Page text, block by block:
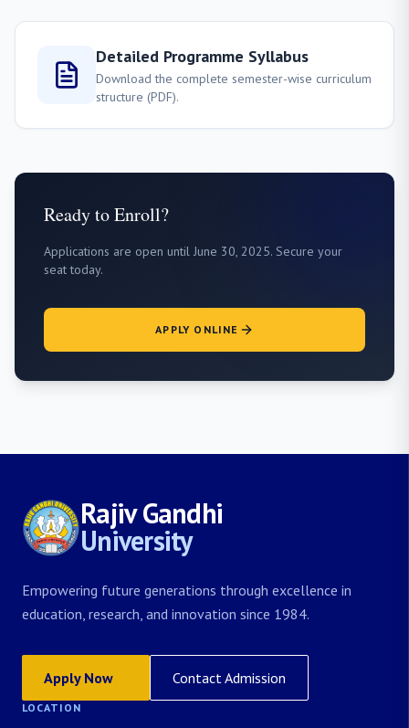
Detailed Programme Syllabus
Download the complete semester-wise curriculum
structure (PDF).
Ready to Enroll?
Applications are open until June 30, 2025. Secure your
seat today.
APPLY ONLINE
Rajiv Gandhi
University
Empowering future generations through excellence in
education, research, and innovation since 1984.
Apply Now Contact Admission
LOCATION